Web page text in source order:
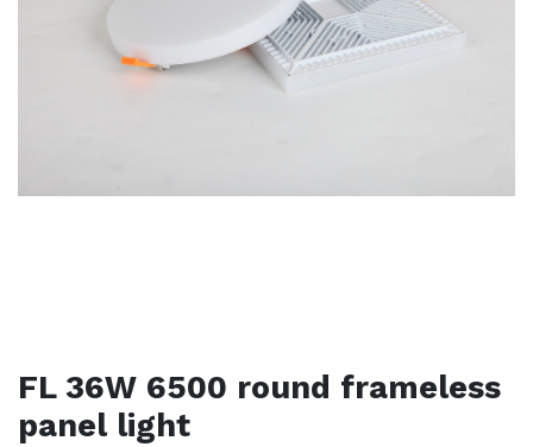
FL 36W 6500 round frameless
panel light